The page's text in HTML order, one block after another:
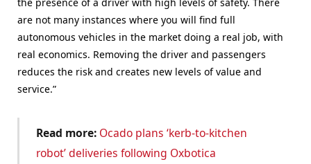
the presence of a driver with high levels of safety. There
are not many instances where you will find full
autonomous vehicles in the market doing a real job, with
real economics. Removing the driver and passengers
reduces the risk and creates new levels of value and
service.”
Read more: Ocado plans ‘kerb-to-kitchen
robot’ deliveries following Oxbotica